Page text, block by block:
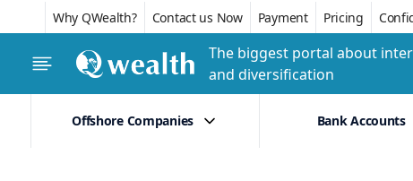
Why QWealth? Contact us Now Payment Pricing
The biggest portal about
and diversification
Offshore Companies Bank Accounts